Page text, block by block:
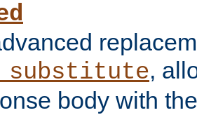
,
body with